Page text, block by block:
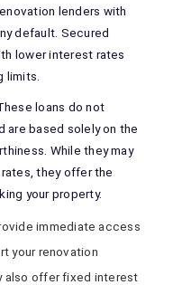
lenders with
default. Secured
lower interest rates
limits.
loans do not
are based solely on the
While they may
they offer the
your property.
immediate access
your renovation
also offer fixed interest